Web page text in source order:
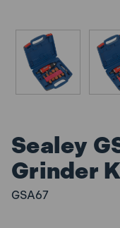
Sealey
Grinder
GSA67